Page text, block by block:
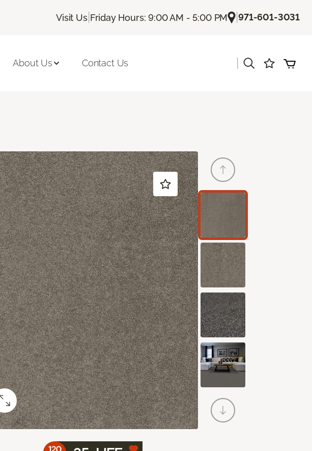
Visit Us| Friday Hours: 9:00 AM - 5:00 PM |971-601-3031
About Us Contact Us